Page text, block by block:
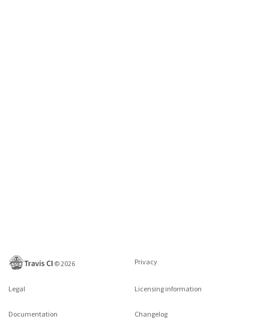
©2026 Privacy
Legal Licensing information
Documentation Changelog